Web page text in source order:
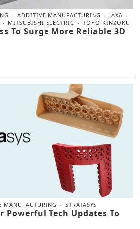
ADDITIVE MANUFACTURING
JAXA
MITSUBISHI ELECTRIC TOHO KINZOKU
To Surge More Reliable 3D
MANUFACTURING STRATASYS
Powerful Tech Updates To